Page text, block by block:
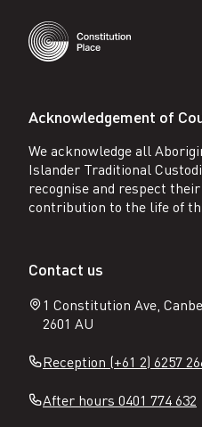
Acknowledgement of
We acknowledge all
Islander Traditional
recognise and respect
contribution to the life of
Contact us
1 Constitution Ave,
2601 AU
Reception (+61 2) 6257
After hours 0401 774 632